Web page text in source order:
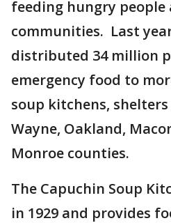
feeding hungry
communities. Last
distributed 34 million
emergency food to
soup kitchens,
Wayne, Oakland,
Monroe counties.
The Capuchin Soup
in 1929 and provides